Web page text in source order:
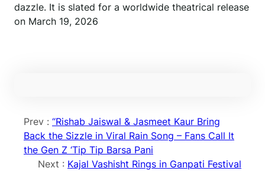
dazzle. It is slated for a worldwide theatrical release
on March 19, 2026
Prev : “Rishab Jaiswal & Jasmeet Kaur Bring
Back the Sizzle in Viral Rain Song – Fans Call It
the Gen Z ‘Tip Tip Barsa Pani
Next : Kajal Vashisht Rings in Ganpati Festival